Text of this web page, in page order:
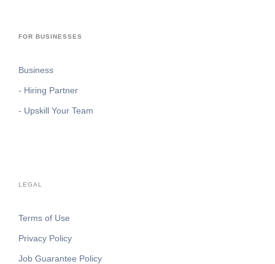
FOR BUSINESSES
Business
- Hiring Partner
- Upskill Your Team
LEGAL
Terms of Use
Privacy Policy
Job Guarantee Policy